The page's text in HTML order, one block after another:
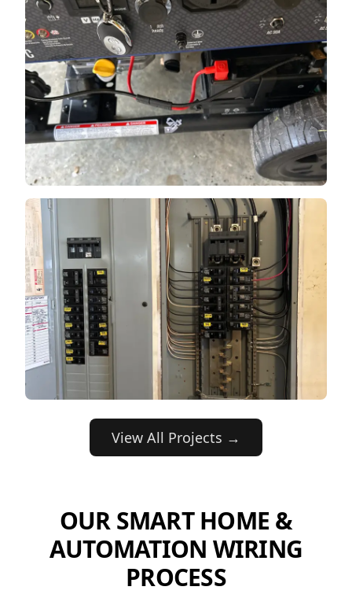
View All Projects →
OUR SMART HOME &
AUTOMATION WIRING
PROCESS